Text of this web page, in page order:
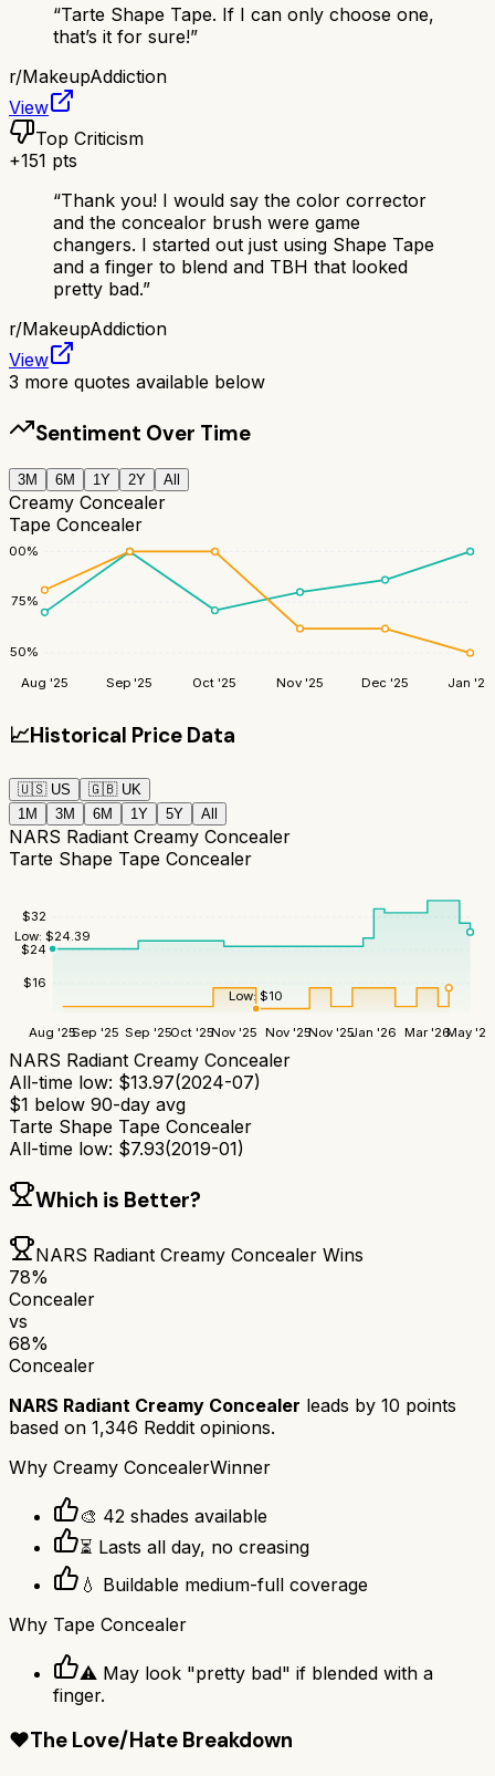
“Tarte Shape Tape. If I can only choose one,
that’s it for sure!”
r/MakeupAddiction
View
Top Criticism
+151 pts
“Thank you! I would say the color corrector
and the concealor brush were game
changers. I started out just using Shape Tape
and a finger to blend and TBH that looked
pretty bad.”
r/MakeupAddiction
View
3 more quotes available below
Sentiment Over Time
3M 6M 1Y 2Y All
Creamy Concealer
Tape Concealer
50%
75%
100%
Aug '25 Sep '25 Oct '25 Nov '25 Dec '25 Jan '26
📈Historical Price Data
🇺🇸 US 🇬🇧 UK
1M
3M 6M 1Y 5Y All
NARS Radiant Creamy Concealer
Tarte Shape Tape Concealer
$16
$24
$32
Aug '25Sep '25 Sep '25Oct '25Nov '25 Nov '25Nov '25Jan '26 Mar '26May '26
Low:$24.39
Low:$10
NARS Radiant Creamy Concealer
All-time low: $13.97(2024-07)
$1 below 90-day avg
Tarte Shape Tape Concealer
All-time low: $7.93(2019-01)
Which is Better?
NARS Radiant Creamy Concealer Wins
78%
Concealer
vs
68%
Concealer
NARS Radiant Creamy Concealer leads by 10 points
based on 1,346 Reddit opinions.
Why Creamy ConcealerWinner
🎨 42 shades available
⏳ Lasts all day, no creasing
💧 Buildable medium-full coverage
Why Tape Concealer
⚠️ May look "pretty bad" if blended with a
finger.
❤️The Love/Hate Breakdown